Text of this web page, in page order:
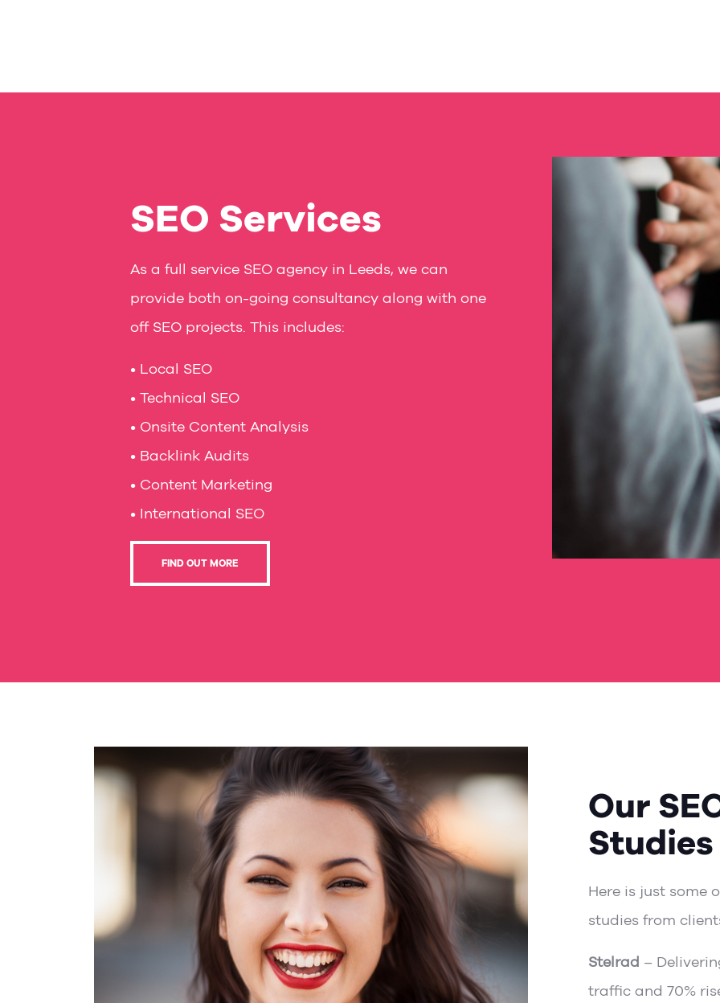
SEO Services
As a full service SEO agency in Leeds, we can
provide both on-going consultancy along with one
off SEO projects. This includes:
• Local SEO
• Technical SEO
• Onsite Content Analysis
• Backlink Audits
• Content Marketing
• International SEO
FIND OUT MORE
Our
Studies
Here is just some
studies from
Stelrad –
traffic and 70%